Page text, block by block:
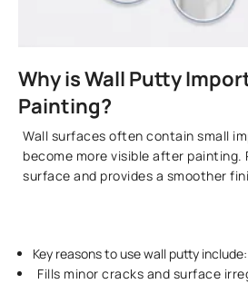
Why is Wall Putty
Painting?
Wall surfaces often contain small
become more visible after painting.
surface and provides a smoother
Key reasons to use wall putty include:
Fills minor cracks and surface